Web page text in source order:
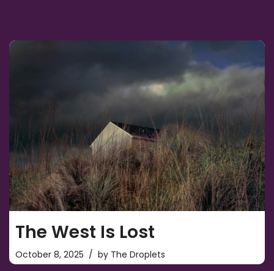
The West Is Lost
October 8, 2025 by The Droplets